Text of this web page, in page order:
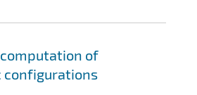
computation of